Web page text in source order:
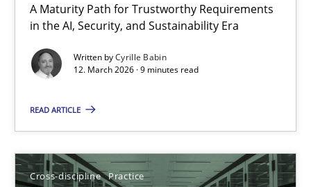
A Maturity Path for Trustworthy Requirements
in the AI, Security, and Sustainability Era
Written byCyrille Babin
12. March 2026 · 9 minutes read
READ ARTICLE
Cross-discipline Practice
RMMi 1.0: A New Maturity Model for Requirements
A Maturity Path for Trustworthy Requirements in the AI,